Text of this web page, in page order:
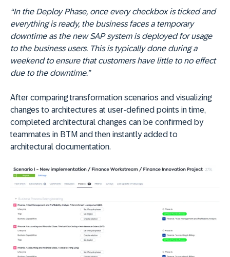
“In the Deploy Phase, once every checkbox is ticked and
everything is ready, the business faces a temporary
downtime as the new SAP system is deployed for usage
to the business users. This is typically done during a
weekend to ensure that customers have little to no effect
due to the downtime.”
After comparing transformation scenarios and visualizing
changes to architectures at user-defined points in time,
completed architectural changes can be confirmed by
teammates in BTM and then instantly added to
architectural documentation.